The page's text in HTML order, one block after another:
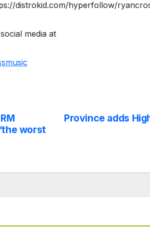
distrokid.com/hyperfollow/
media at
Province adds
worst